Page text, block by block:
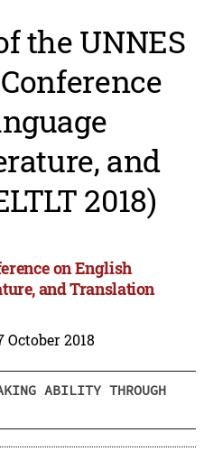
the UNNES
and
2018)
on English
and Translation
October 2018
ABILITY THROUGH